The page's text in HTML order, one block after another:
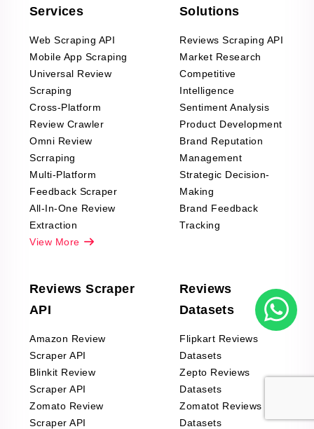
Services
Web Scraping API
Mobile App Scraping
Universal Review
Scraping
Cross-Platform
Review Crawler
Omni Review
Scrraping
Multi-Platform
Feedback Scraper
All-In-One Review
Extraction
View More
Solutions
Reviews Scraping API
Market Research
Competitive
Intelligence
Sentiment Analysis
Product Development
Brand Reputation
Management
Strategic Decision-
Making
Brand Feedback
Tracking
Reviews Scraper
API
Amazon Review
Scraper API
Blinkit Review
Scraper API
Zomato Review
Scraper API
Reviews
Datasets
Flipkart Reviews
Datasets
Zepto Reviews
Datasets
Zomatot Reviews
Datasets